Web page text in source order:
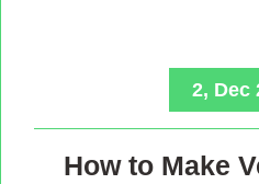
2, Dec
How to Make